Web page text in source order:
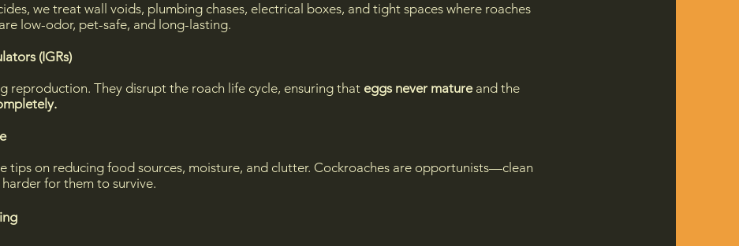
we treat wall voids, plumbing chases, electrical boxes, and tight spaces where roaches
low-odor, pet-safe, and long-lasting.
(IGRs)
reproduction. They disrupt the roach life cycle, ensuring that eggs never matureand the
tips on reducing food sources, moisture, and clutter. Cockroaches are opportunists—clean
for them to survive.